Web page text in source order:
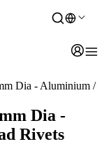
Dia - Aluminium /
Dia -
Rivets